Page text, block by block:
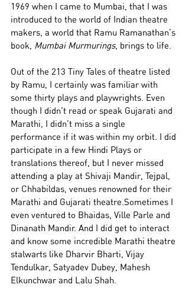
1969 when I came to Mumbai, that I was
introduced to the world of Indian theatre
makers, a world that Ramu Ramanathan’s
book, Mumbai Murmurings, brings to life.
Out of the 213 Tiny Tales of theatre listed
by Ramu, I certainly was familiar with
some thirty plays and playwrights. Even
though I didn’t read or speak Gujarati and
Marathi, I didn’t miss a single
performance if it was within my orbit. I did
participate in a few Hindi Plays or
translations thereof, but I never missed
attending a play at Shivaji Mandir, Tejpal,
or Chhabildas, venues renowned for their
Marathi and Gujarati theatre.Sometimes I
even ventured to Bhaidas, Ville Parle and
Dinanath Mandir. And I did get to interact
and know some incredible Marathi theatre
stalwarts like Dharvir Bharti, Vijay
Tendulkar, Satyadev Dubey, Mahesh
Elkunchwar and Lalu Shah.